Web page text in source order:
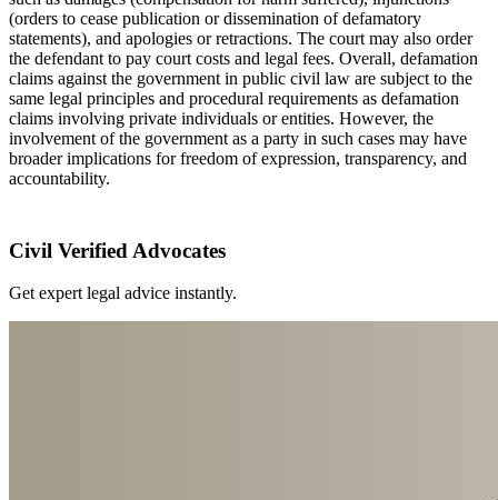
(orders to cease publication or dissemination of defamatory
statements), and apologies or retractions. The court may also order
the defendant to pay court costs and legal fees. Overall, defamation
claims against the government in public civil law are subject to the
same legal principles and procedural requirements as defamation
claims involving private individuals or entities. However, the
involvement of the government as a party in such cases may have
broader implications for freedom of expression, transparency, and
accountability.
Civil Verified Advocates
Get expert legal advice instantly.